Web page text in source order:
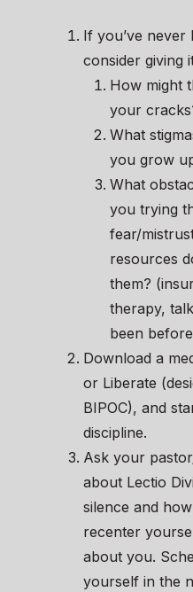
If you’ve never
consider giving
How might
your
What
you grow
What
you trying
fear/
resources
them?
therapy,
been
Download a
or Liberate
BIPOC), and
discipline.
Ask your
about Lectio
silence and
recenter
about you.
yourself in the